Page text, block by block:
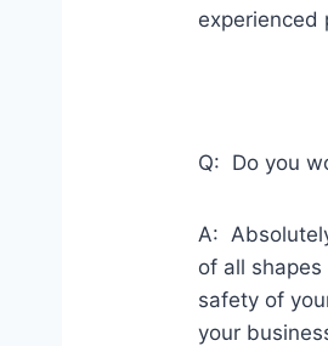
experienced
Q: Do you
A:
of all
safety of
your